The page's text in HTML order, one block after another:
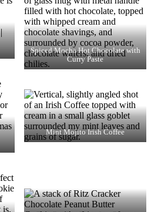
Spiced Mocha Hot Chocolate with
Curry Paste
Mint Mojito Irish Coffee